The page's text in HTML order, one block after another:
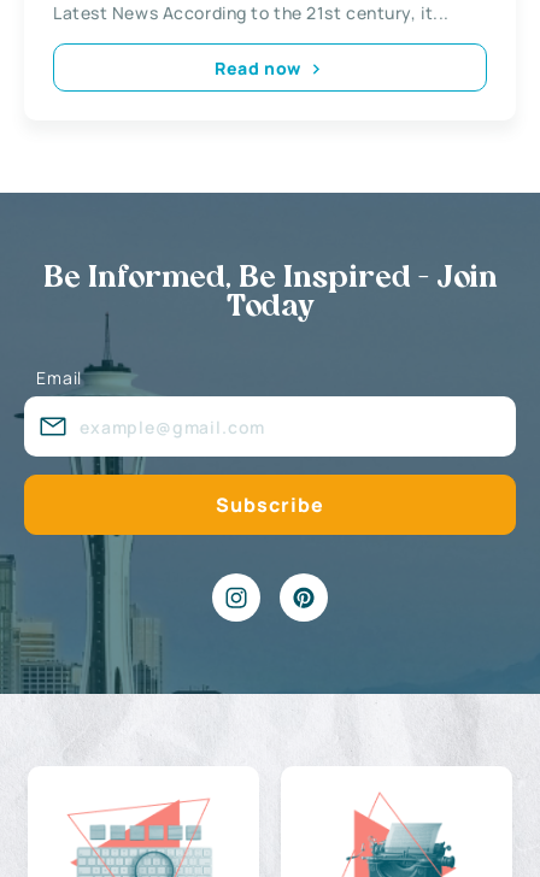
Latest News According to the 21st century, it...
Read now
Be Informed, Be Inspired - Join
Today
Email